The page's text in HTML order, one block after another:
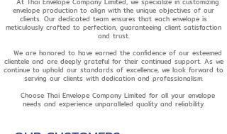
At Thai Envelope Company Limited, we specialize in customizing
envelope production to align with the unique objectives of our
clients. Our dedicated team ensures that each envelope is
meticulously crafted to perfection, guaranteeing client satisfaction
and trust.
We are honored to have earned the confidence of our esteemed
clientele and are deeply grateful for their continued support. As we
continue to uphold our standards of excellence, we look forward to
serving our clients with dedication and professionalism.
Choose Thai Envelope Company Limited for all your envelope
needs and experience unparalleled quality and reliability.